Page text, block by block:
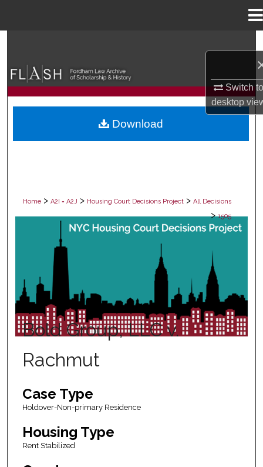
Switch
desktop
Browse Collections
My Account
Home > A2I = A2J > Housing Court Decisions Project > All Decisions
> 1505
ALL DECISIONS
Bold Group, LLC v.
Rachmut
Case Type
Holdover-Non-primary Residence
Housing Type
Rent Stabilized
Download